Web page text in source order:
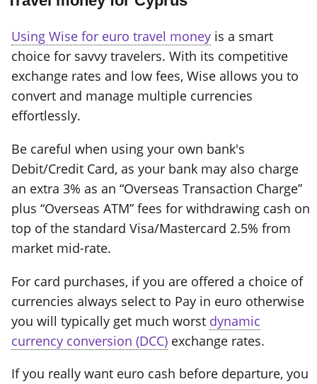
Using Wise for euro travel money is a smart
choice for savvy travelers. With its competitive
exchange rates and low fees, Wise allows you to
convert and manage multiple currencies
effortlessly.
Be careful when using your own bank's
Debit/Credit Card, as your bank may also charge
an extra 3% as an “Overseas Transaction Charge”
plus “Overseas ATM” fees for withdrawing cash on
top of the standard Visa/Mastercard 2.5% from
market mid-rate.
For card purchases, if you are offered a choice of
currencies always select to Pay in euro otherwise
you will typically get much worst dynamic
currency conversion (DCC) exchange rates.
If you really want euro cash before departure, you